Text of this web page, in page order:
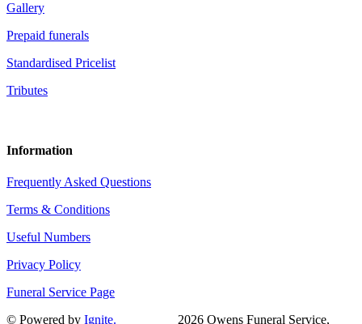
Gallery
Prepaid funerals
Standardised Pricelist
Tributes
Information
Frequently Asked Questions
Terms & Conditions
Useful Numbers
Privacy Policy
Funeral Service Page
© Powered by Ignite. 2026 Owens Funeral Service,